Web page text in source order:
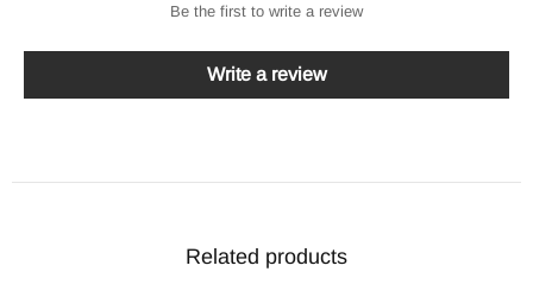
Be the first to write a review
Write a review
Related products